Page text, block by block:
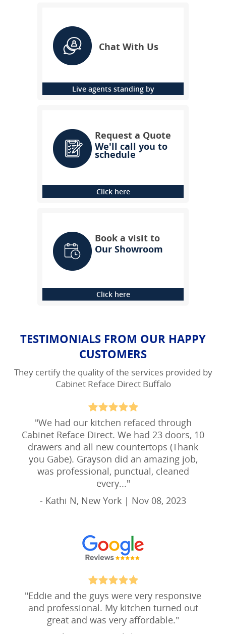
Chat With Us
Live agents standing by
Request a Quote
We'll call you to
schedule
Click here
Book a visit to
Our Showroom
Click here
TESTIMONIALS FROM OUR HAPPY
CUSTOMERS
They certify the quality of the services provided by
Cabinet Reface Direct Buffalo
"We had our kitchen refaced through
Cabinet Reface Direct. We had 23 doors, 10
drawers and all new countertops (Thank
you Gabe). Grayson did an amazing job,
was professional, punctual, cleaned
every..."
- Kathi N, New York | Nov 08, 2023
"Eddie and the guys were very responsive
and professional. My kitchen turned out
great and was very affordable."